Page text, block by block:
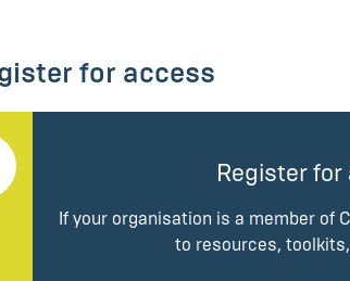
for access
Register
If your organisation is a member of
to resources,